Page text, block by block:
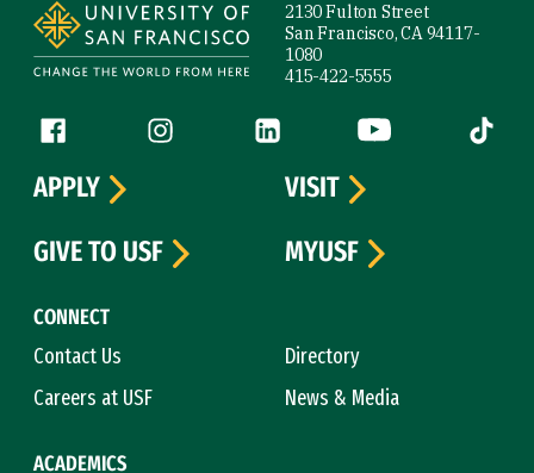
2130 Fulton Street
San Francisco, CA 94117-
1080
415-422-5555
Follow us
Facebook (link is external)
Instagram (link is external)
LinkedIn (link is external)
YouTube (link is
Tiktok
CONNECT
Contact Us
Directory
Careers at USF
News & Media
ACADEMICS
APPLY
VISIT
GIVE TO USF
MYUSF